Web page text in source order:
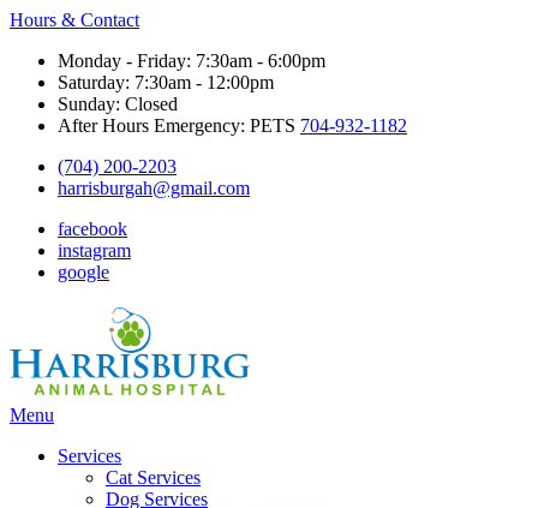
Hours & Contact
Monday - Friday: 7:30am - 6:00pm
Saturday: 7:30am - 12:00pm
Sunday: Closed
After Hours Emergency: PETS 704-932-1182
(704) 200-2203
harrisburgah@gmail.com
facebook
instagram
google
Main
Menu
Services
Cat Services
Dog Services